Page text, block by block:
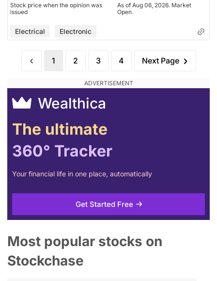
Stock price when the opinion was
issued
As of Aug 06, 2026. Market
Open.
Electrical Electronic
1 2 3 4 Next Page
Wealthica
The ultimate
360° Tracker
Your financial life in one place, automatically
Get Started Free
Most popular stocks on
Stockchase